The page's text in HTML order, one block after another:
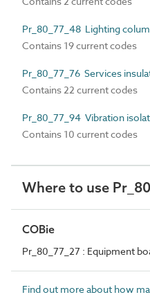
Pr_80_77_48 Lighting
Contains 19 current codes
Pr_80_77_76 Services
Contains 22 current codes
Pr_80_77_94 Vibration
Contains 10 current codes
Where to use
COBie
Pr_80_77_27 : Equipment
Find out more about how